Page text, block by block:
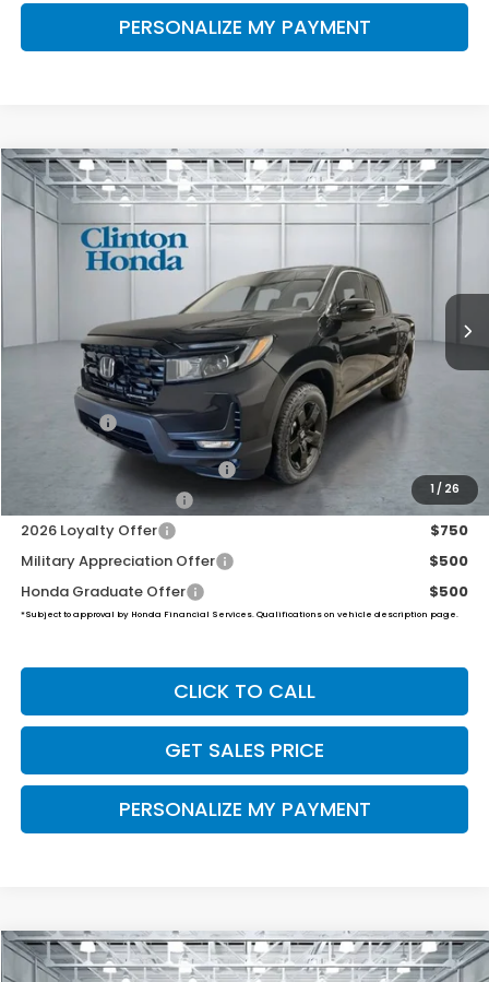
PERSONALIZE MY PAYMENT
1 / 26
2026Honda RidgelineBlack Edition
VIN:5FPYK3F81TB033565Stock:H260771Model:YK3F8TKNW
BUY FINANCE LEASE
$51,019
PRICE
Less
$50,370
Dealer Doc Fee:
Final Price
2026 Ridgeline Sales Credit
2026 Conquest Offer
$750
2026 Loyalty Offer
$750
Military Appreciation Offer
$500
Honda Graduate Offer
$500
*Subject to approval by Honda Financial Services. Qualifications on vehicle description page.
CLICK TO CALL
GET SALES PRICE
PERSONALIZE MY PAYMENT
Compare Vehicle
2026Honda RidgelineRTL
Compare Vehicle